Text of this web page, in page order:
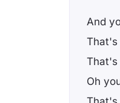
And
That's
That's
Oh